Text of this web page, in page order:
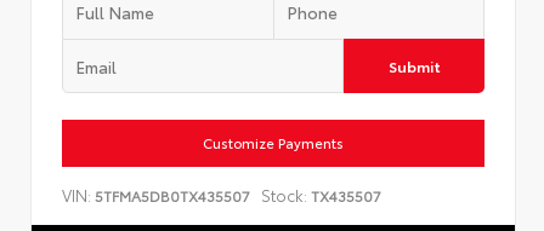
Submit
Customize Payments
VIN: 5TFMA5DB0TX435507 Stock: TX435507